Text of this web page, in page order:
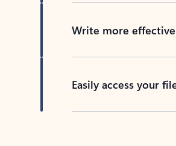
Write more
Easily access your